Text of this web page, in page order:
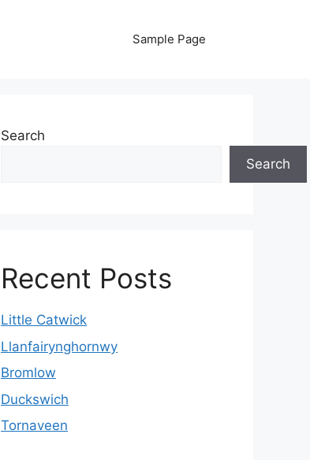
Sample Page
Search
Search
Recent Posts
Little Catwick
Llanfairynghornwy
Bromlow
Duckswich
Tornaveen